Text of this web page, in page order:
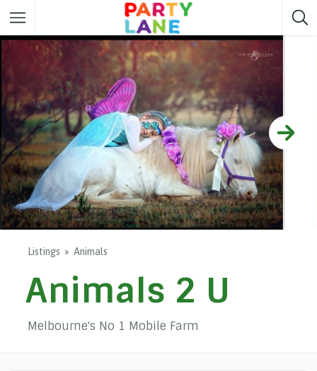
Melbourne Party ideas
Sydney Party ideas
Adelaide Party ideas
Brisbane Party ideas
Perth Party ideas
Darwin Party ideas
Listings Animals
Animals 2 U
Melbourne's No 1 Mobile Farm